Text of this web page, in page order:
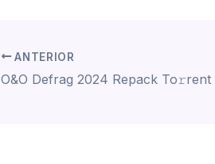
ANTERIOR
O&O Defrag 2024 Repack To𝚛rent